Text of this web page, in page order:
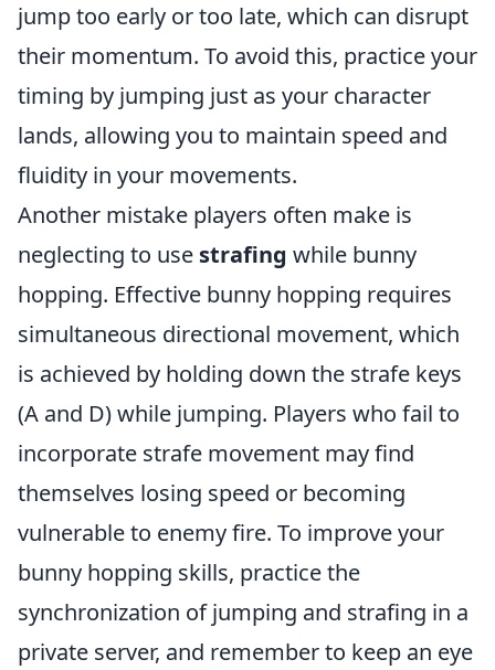
jump too early or too late, which can disrupt
their momentum. To avoid this, practice your
timing by jumping just as your character
lands, allowing you to maintain speed and
fluidity in your movements.
Another mistake players often make is
neglecting to use strafing while bunny
hopping. Effective bunny hopping requires
simultaneous directional movement, which
is achieved by holding down the strafe keys
(A and D) while jumping. Players who fail to
incorporate strafe movement may find
themselves losing speed or becoming
vulnerable to enemy fire. To improve your
bunny hopping skills, practice the
synchronization of jumping and strafing in a
private server, and remember to keep an eye